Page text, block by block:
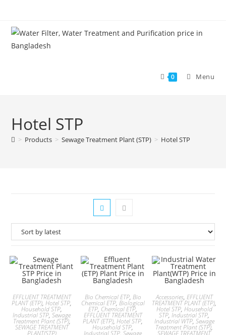
content
0 Menu
Hotel STP
> Products > Sewage Treatment Plant (STP) > Hotel STP
EFFLUENT TREATMENT
PLANT (ETP),Hotel STP,
Household STP,
Industrial STP,Sewage
Treatment Plant (STP),
SEWAGE TREATMENT
PLANT(STP)
Bio Chemical ETP, Bio
Chemical ETP, Biological
ETP, Chemical ETP,
EFFLUENT TREATMENT
PLANT (ETP),Hotel STP,
Household STP,
Industrial STP,Sewage
Accessories, EFFLUENT
TREATMENT PLANT (ETP),
Hotel STP, Household
STP,Industrial STP,
Industrial WTP, Sewage
Treatment Plant (STP),
SEWAGE TREATMENT